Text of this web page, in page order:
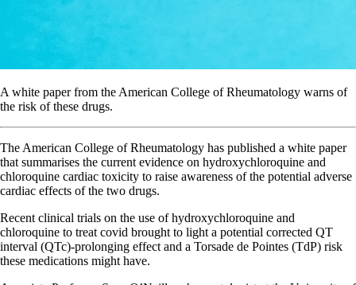
A white paper from the American College of Rheumatology warns of
the risk of these drugs.
The American College of Rheumatology has published a white paper
that summarises the current evidence on hydroxychloroquine and
chloroquine cardiac toxicity to raise awareness of the potential adverse
cardiac effects of the two drugs.
Recent clinical trials on the use of hydroxychloroquine and
chloroquine to treat covid brought to light a potential corrected QT
interval (QTc)-prolonging effect and a Torsade de Pointes (TdP) risk
these medications might have.